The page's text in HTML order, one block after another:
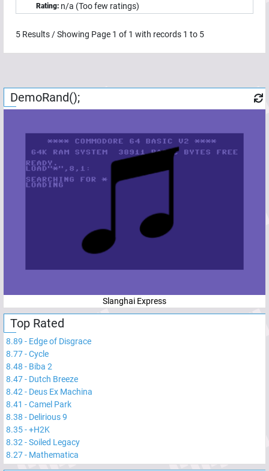
Rating: n/a (Too few ratings)
5 Results / Showing Page 1 of 1 with records 1 to 5
DemoRand();
Slanghai Express
Top Rated
8.89 - Edge of Disgrace
8.77-Cycle
8.48 - Biba 2
8.47- Dutch Breeze
8.42 - Deus Ex Machina
8.41 -Camel Park
8.38 - Delirious 9
8.35-+H2K
8.32 -Soiled Legacy
8.27- Mathematica